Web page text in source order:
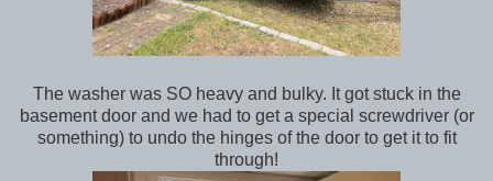
The washer was SO heavy and bulky. It got stuck in the
basement door and we had to get a special screwdriver (or
something) to undo the hinges of the door to get it to fit
through!